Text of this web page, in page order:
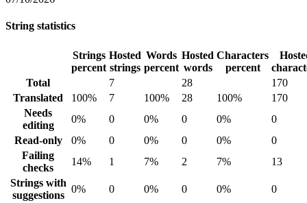
String statistics
Strings
percent
Hosted
strings
Words
percent
Hosted
words
Characters
percent
Total
7 28
170
Translated
100% 7 100% 28 100%
170
Needs
editing
0% 0 0% 0 0%
0
Read-only
0% 0 0% 0 0%
0
Failing
checks
14% 1 7% 2 7%
13
Strings with
suggestions
0% 0 0% 0 0%
0